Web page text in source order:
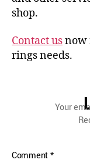
shop.
Contact usnow
rings needs.
Your
Comment*